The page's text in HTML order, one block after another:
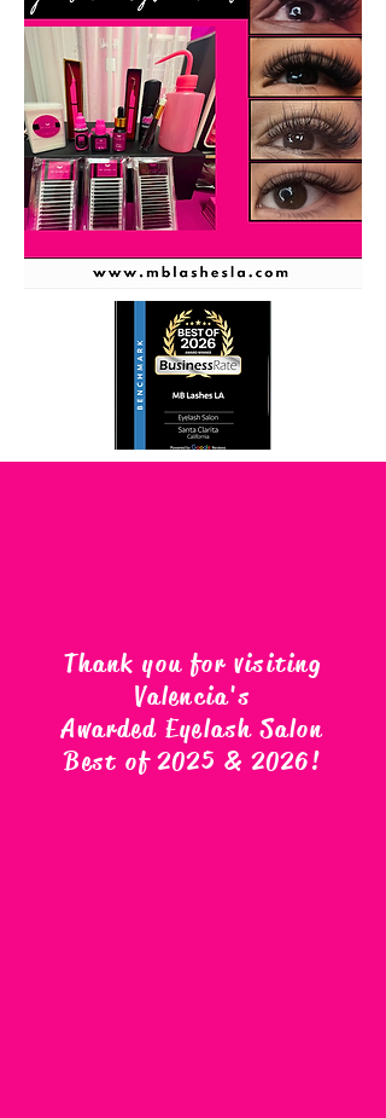
Thank you for visiting
Valencia's
Awarded Eyelash Salon
Best of 2025 & 2026!